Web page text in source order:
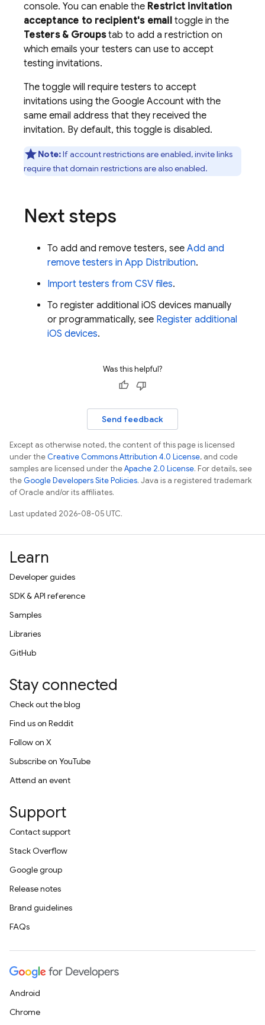
console. You can enable the Restrict invitation
acceptance to recipient's emailtoggle in the
Testers & Groupstab to add a restriction on
which emails your testers can use to accept
testing invitations.
The toggle will require testers to accept
invitations using the Google Account with the
same email address that they received the
invitation. By default, this toggle is disabled.
Note:If account restrictions are enabled, invite links
require that domain restrictions are also enabled.
Next steps
To add and remove testers, see Add and
remove testers in App Distribution.
Import testers from CSV files.
To register additional iOS devices manually
or programmatically, see Register additional
iOS devices.
Was this helpful?
Send feedback
Except as otherwise noted, the content of this page is licensed
under theCreative Commons Attribution 4.0 License, and code
samples are licensed under theApache 2.0 License. For details, see
theGoogle Developers Site Policies. Java is a registered trademark
of Oracle and/or its affiliates.
Last updated 2026-08-05 UTC.
Learn
Developer guides
SDK & API reference
Samples
Libraries
GitHub
Stay connected
Check out the blog
Find us on Reddit
Follow on X
Subscribe on YouTube
Attend an event
Support
Contact support
Stack Overflow
Google group
Release notes
Brand guidelines
FAQs
Android
Chrome